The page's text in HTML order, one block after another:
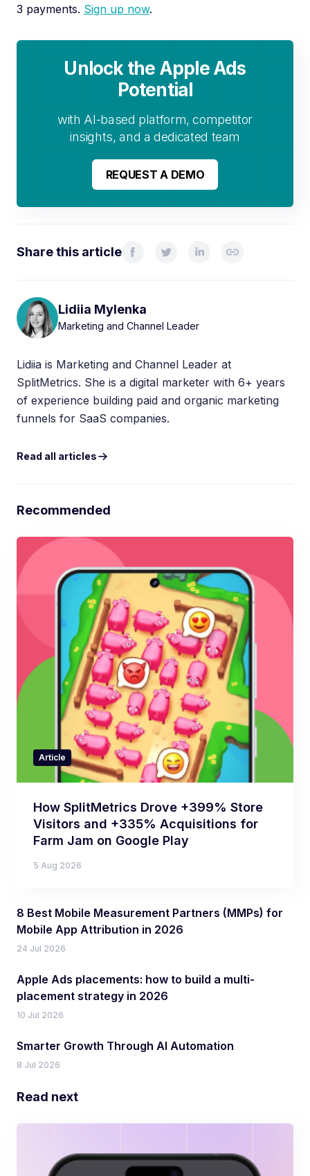
3 payments. Sign up now.
Unlock the Apple Ads
Potential
with AI-based platform, competitor
insights, and a dedicated team
REQUEST A DEMO
Share this article
Lidiia Mylenka
Marketing and Channel Leader
Lidiia is Marketing and Channel Leader at
SplitMetrics. She is a digital marketer with 6+ years
of experience building paid and organic marketing
funnels for SaaS companies.
Read all articles
Recommended
Article
How SplitMetrics Drove +399% Store
Visitors and +335% Acquisitions for
Farm Jam on Google Play
5 Aug 2026
8 Best Mobile Measurement Partners (MMPs) for
Mobile App Attribution in 2026
24 Jul 2026
Apple Ads placements: how to build a multi-
placement strategy in 2026
10 Jul 2026
Smarter Growth Through AI Automation
8 Jul 2026
Read next